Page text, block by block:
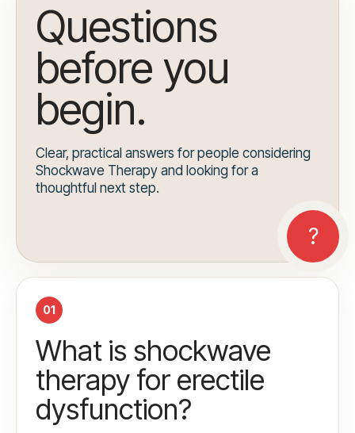
Questions
before you
begin.
Clear, practical answers for people considering
Shockwave Therapy and looking for a
thoughtful next step.
01
What is shockwave
therapy for erectile
dysfunction?